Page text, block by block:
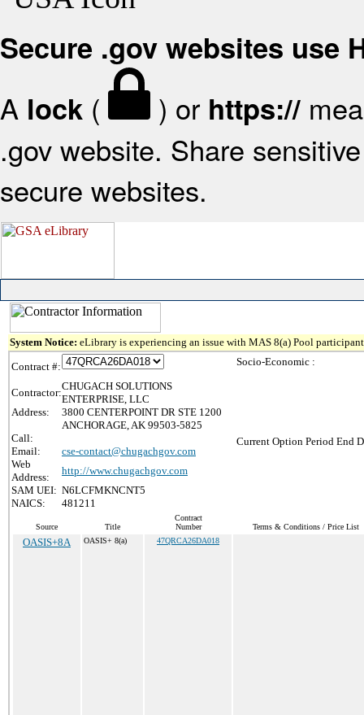
Secure .gov websites use
A lock ( ) or https://
.gov website. Share
secure websites.
System Notice: eLibrary is experiencing an issue with MAS 8(a) Pool
Contract #:
Contractor:
CHUGACH SOLUTIONS
ENTERPRISE, LLC
Address:
3800 CENTERPOINT DR STE 1200
ANCHORAGE, AK 99503-5825
Call:
Email:
cse-contact@chugachgov.com
Web
Address:
http://www.chugachgov.com
SAM UEI: N6LCFMKNCNT5
NAICS:
481211
Socio-Economic :
Current Option Period End
Source Title
Contract
Number
Terms & Conditions / Price List
OASIS+8A OASIS+ 8(a) 47QRCA26DA018